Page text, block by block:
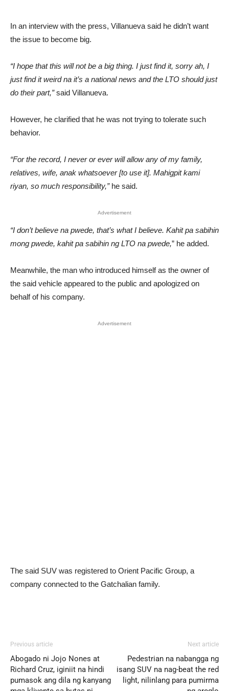
In an interview with the press, Villanueva said he didn’t want
the issue to become big.
“I hope that this will not be a big thing. I just find it, sorry ah, I
just find it weird na it’s a national news and the LTO should just
do their part,”said Villanueva.
However, he clarified that he was not trying to tolerate such
behavior.
“For the record, I never or ever will allow any of my family,
relatives, wife, anak whatsoever [to use it]. Mahigpit kami
riyan, so much responsibility,”he said.
Advertisement
“I don’t believe na pwede, that’s what I believe. Kahit pa sabihin
mong pwede, kahit pa sabihin ng LTO na pwede,” he added.
Meanwhile, the man who introduced himself as the owner of
the said vehicle appeared to the public and apologized on
behalf of his company.
Advertisement
The said SUV was registered to Orient Pacific Group, a
company connected to the Gatchalian family.
Previous article
Abogado ni Jojo Nones at
Richard Cruz, iginiit na hindi
pumasok ang dila ng kanyang
Next article
Pedestrian na nabangga ng
isang SUV na nag-beat the red
light, nilinlang para pumirma